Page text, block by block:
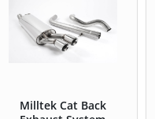
Milltek Cat Back